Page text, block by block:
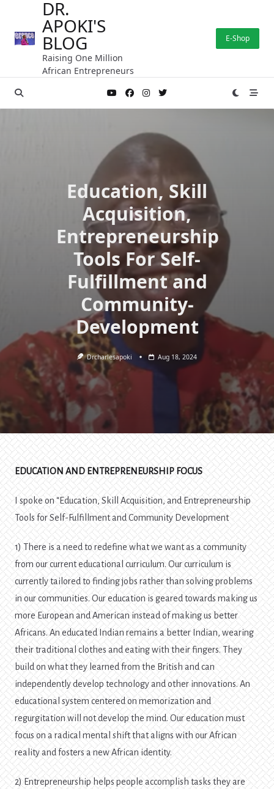
content
DR.
APOKI'S
BLOG
Raising One Million
African Entrepreneurs
E-Shop
Education, Skill
Acquisition,
Entrepreneurship
Tools For Self-
Fulfillment and
Community-
Development
Drcharlesapoki Aug 18, 2024
EDUCATION AND ENTREPRENEURSHIP FOCUS
I spoke on “Education, Skill Acquisition, and Entrepreneurship
Tools for Self-Fulfillment and Community Development
1) There is a need to redefine what we want as a community
from our current educational curriculum. Our curriculum is
currently tailored to finding jobs rather than solving problems
in our communities. Our education is geared towards making us
more European and American instead of making us better
Africans. An educated Indian remains a better Indian, wearing
their traditional clothes and eating with their fingers. They
build on what they learned from the British and can
independently develop technology and other innovations. An
educational system centered on memorization and
regurgitation will not develop the mind. Our education must
focus on a radical mental shift that aligns with our African
reality and fosters a new African identity.
2) Entrepreneurship helps people accomplish tasks they are